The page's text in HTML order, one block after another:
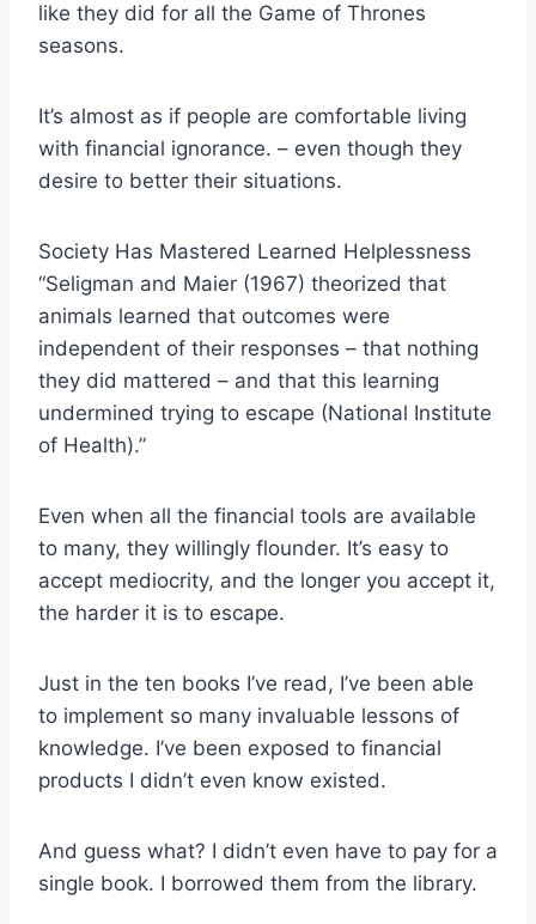
like they did for all the Game of Thrones
seasons.
It’s almost as if people are comfortable living
with financial ignorance. – even though they
desire to better their situations.
Society Has Mastered Learned Helplessness
“Seligman and Maier (1967) theorized that
animals learned that outcomes were
independent of their responses – that nothing
they did mattered – and that this learning
undermined trying to escape (National Institute
of Health).”
Even when all the financial tools are available
to many, they willingly flounder. It’s easy to
accept mediocrity, and the longer you accept it,
the harder it is to escape.
Just in the ten books I’ve read, I’ve been able
to implement so many invaluable lessons of
knowledge. I’ve been exposed to financial
products I didn’t even know existed.
And guess what? I didn’t even have to pay for a
single book. I borrowed them from the library.